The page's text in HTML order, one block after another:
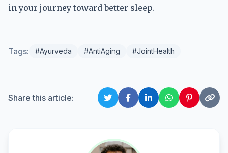
in your journey toward better sleep.
Tags: #Ayurveda #AntiAging #JointHealth
Share this article: